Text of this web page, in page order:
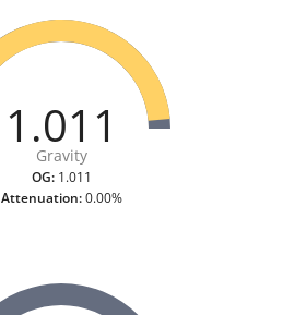
1.011
Gravity
OG:1.011
Attenuation:0.00%